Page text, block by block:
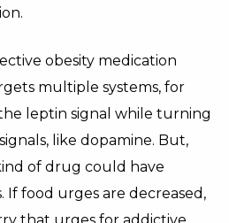
obesity medication
multiple systems, for
leptin signal while turning
like dopamine. But,
of drug could have
If food urges are decreased,